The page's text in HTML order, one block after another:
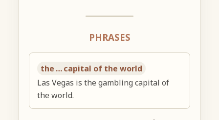
PHRASES
the … capital of the world
Las Vegas is the gambling capital of
the world.